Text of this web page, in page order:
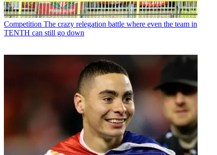
Competition The crazy relegation battle where even the team in
TENTH can still go down